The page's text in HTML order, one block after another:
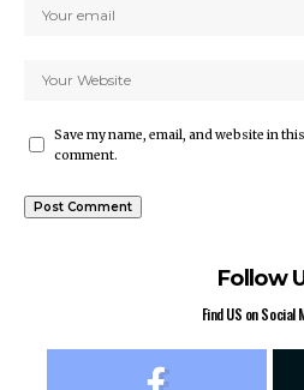
Save my name, email, and website in
comment.
Follow
Find US on Social